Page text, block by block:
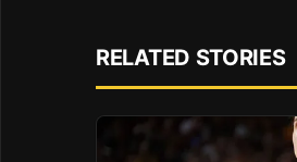
RELATED STORIES